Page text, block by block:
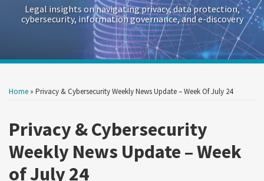
Legal insights on navigating privacy, data protection,
cybersecurity, information governance, and e-discovery
Home » Privacy & Cybersecurity Weekly News Update – Week Of July 24
Privacy & Cybersecurity
Weekly News Update – Week
of July 24
this
this
this
this
LinkedIn
more
Frederik
Van
Remoortel
Show/Hide